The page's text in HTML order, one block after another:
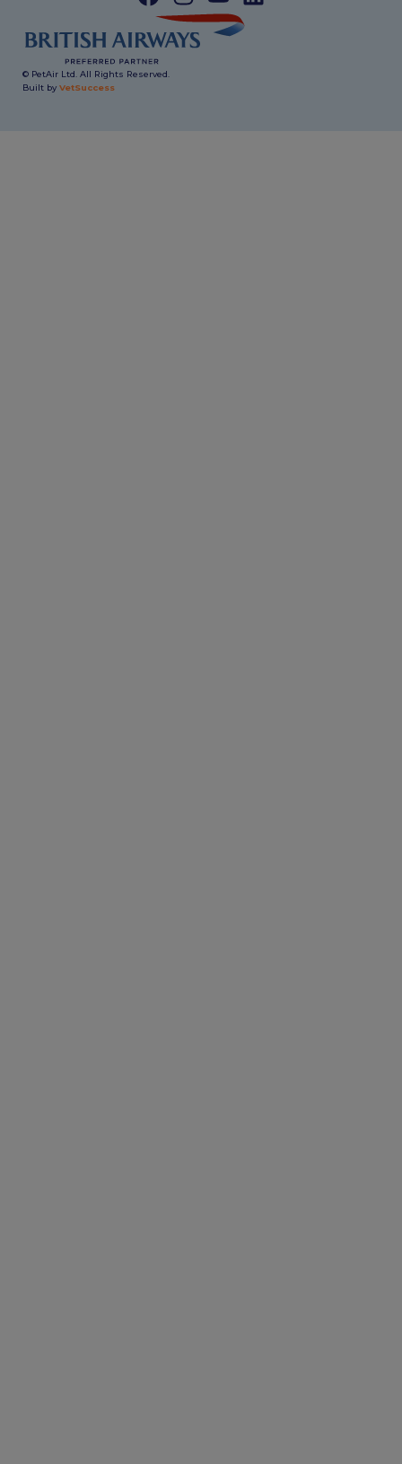
© PetAir Ltd. All Rights Reserved.
Built by VetSuccess